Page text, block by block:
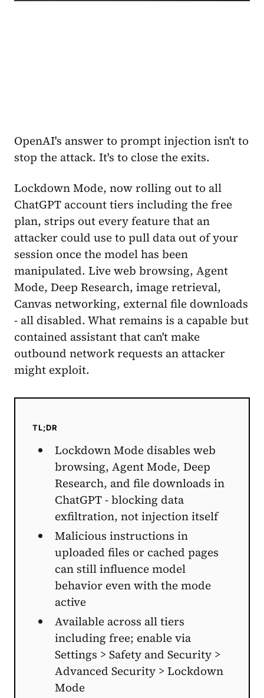
OpenAI's answer to prompt injection isn't to
stop the attack. It's to close the exits.
Lockdown Mode, now rolling out to all
ChatGPT account tiers including the free
plan, strips out every feature that an
attacker could use to pull data out of your
session once the model has been
manipulated. Live web browsing, Agent
Mode, Deep Research, image retrieval,
Canvas networking, external file downloads
- all disabled. What remains is a capable but
contained assistant that can't make
outbound network requests an attacker
might exploit.
TL;DR
Lockdown Mode disables web
browsing, Agent Mode, Deep
Research, and file downloads in
ChatGPT - blocking data
exfiltration, not injection itself
Malicious instructions in
uploaded files or cached pages
can still influence model
behavior even with the mode
active
Available across all tiers
including free; enable via
Settings > Safety and Security >
Advanced Security > Lockdown
Mode